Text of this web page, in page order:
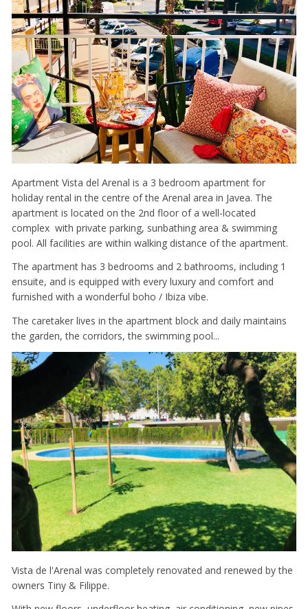
Apartment Vista del Arenal is a 3 bedroom apartment for
holiday rental in the centre of the Arenal area in Javea. The
apartment is located on the 2nd floor of a well-located
complex with private parking, sunbathing area & swimming
pool. All facilities are within walking distance of the apartment.
The apartment has 3 bedrooms and 2 bathrooms, including 1
ensuite, and is equipped with every luxury and comfort and
furnished with a wonderful boho / Ibiza vibe.
The caretaker lives in the apartment block and daily maintains
the garden, the corridors, the swimming pool...
Vista de l'Arenal was completely renovated and renewed by the
owners Tiny & Filippe.